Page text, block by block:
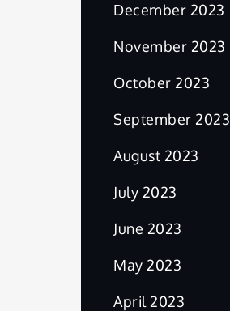
December 2023
November 2023
October 2023
September 2023
August 2023
July 2023
June 2023
May 2023
April 2023